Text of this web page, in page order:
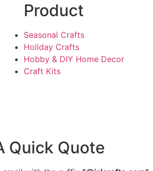
Product
Seasonal Crafts
Holiday Crafts
Hobby & DIY Home Decor
Craft Kits
Quick Quote